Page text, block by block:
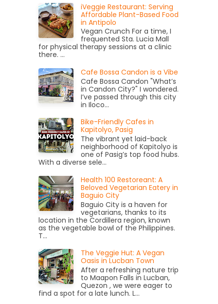
iVeggie Restaurant: Serving
Affordable Plant-Based Food
in Antipolo
Vegan Crunch For a time, I
frequented Sta. Lucia Mall
for physical therapy sessions at a clinic
there. ...
Cafe Bossa Candon is a Vibe
Cafe Bossa Candon "What’s
in Candon City?" I wondered.
I’ve passed through this city
in Iloco...
Bike-Friendly Cafes in
Kapitolyo, Pasig
The vibrant yet laid-back
neighborhood of Kapitolyo is
one of Pasig’s top food hubs.
With a diverse sele...
Health 100 Restoreant: A
Beloved Vegetarian Eatery in
Baguio City
Baguio City is a haven for
vegetarians, thanks to its
location in the Cordillera region, known
as the vegetable bowl of the Philippines.
T...
The Veggie Hut: A Vegan
Oasis in Lucban Town
After a refreshing nature trip
to Maapon Falls in Lucban,
Quezon , we were eager to
find a spot for a late lunch. L...